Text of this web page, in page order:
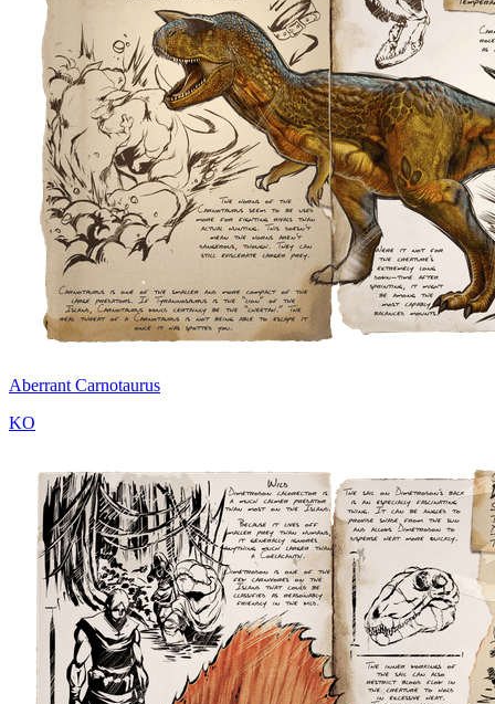
Aberrant Carnotaurus
KO